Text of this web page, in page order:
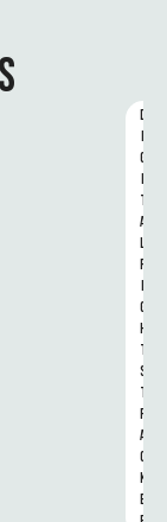
D
I
G
I
T
A
L
R
I
G
H
T
S
T
R
A
C
K
E